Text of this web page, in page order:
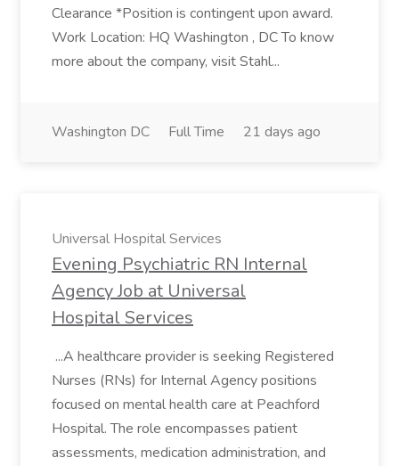
Clearance *Position is contingent upon award.
Work Location: HQ Washington , DC To know
more about the company, visit Stahl...
Washington DC Full Time 21 days ago
Universal Hospital Services
Evening Psychiatric RN Internal
Agency Job at Universal
Hospital Services
...A healthcare provider is seeking Registered
Nurses (RNs) for Internal Agency positions
focused on mental health care at Peachford
Hospital. The role encompasses patient
assessments, medication administration, and